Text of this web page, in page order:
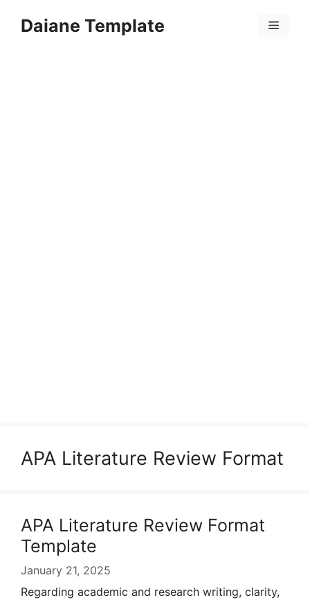
Daiane Template Menu
APA Literature Review Format
APA Literature Review Format
Template
January 21, 2025
Regarding academic and research writing, clarity,